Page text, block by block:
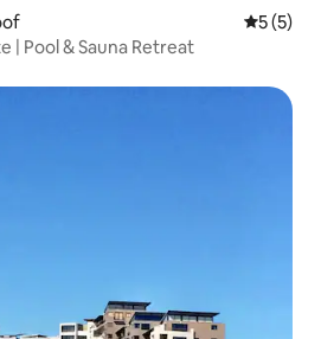
5 out of
5 (5)
| Pool & Sauna Retreat